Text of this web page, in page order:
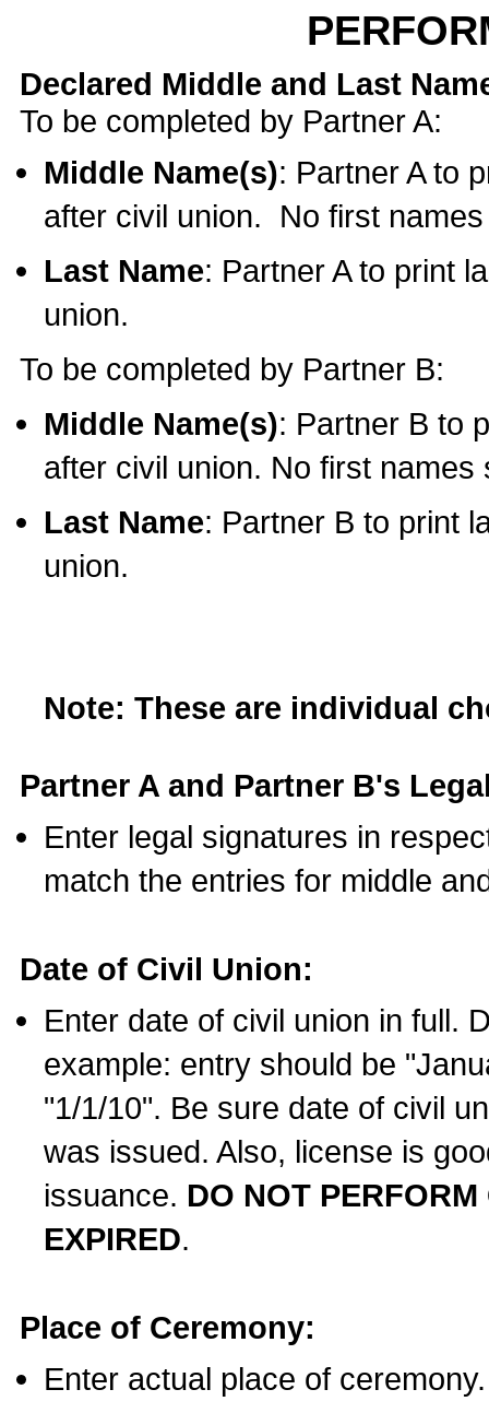
Declared Middle and Last
To be completed by Partner A:
Middle Name(s): Partner A to
after civil union. No first
Last Name: Partner A to print
union.
To be completed by Partner B:
Middle Name(s): Partner B to
after civil union. No first names
Last Name: Partner B to print
union.
Note: These are individual
Partner A and Partner B's
Enter legal signatures in
match the entries for middle
Date of Civil Union:
Enter date of civil union in full.
example: entry should be
"1/1/10". Be sure date of civil
was issued. Also, license is
issuance. DO NOT
EXPIRED.
Place of Ceremony:
Enter actual place of ceremony.